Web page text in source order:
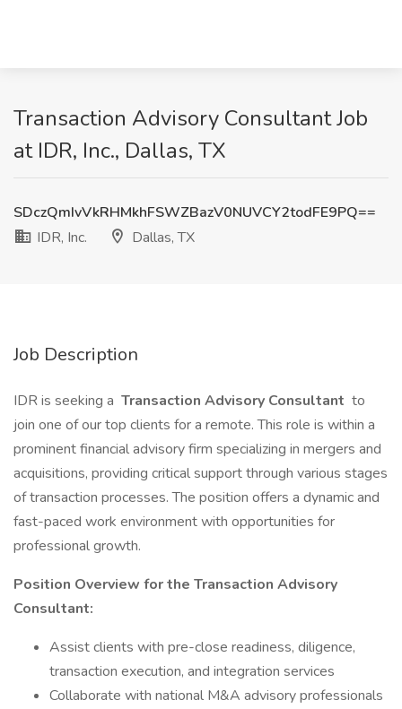
Transaction Advisory Consultant Job
at IDR, Inc., Dallas, TX
SDczQmIvVkRHMkhFSWZBazV0NUVCY2todFE9PQ==
IDR, Inc.
Dallas, TX
Job Description
IDR is seeking a Transaction Advisory Consultant to
join one of our top clients for a remote. This role is within a
prominent financial advisory firm specializing in mergers and
acquisitions, providing critical support through various stages
of transaction processes. The position offers a dynamic and
fast-paced work environment with opportunities for
professional growth.
Position Overview for the Transaction Advisory
Consultant:
Assist clients with pre-close readiness, diligence,
transaction execution, and integration services
Collaborate with national M&A advisory professionals